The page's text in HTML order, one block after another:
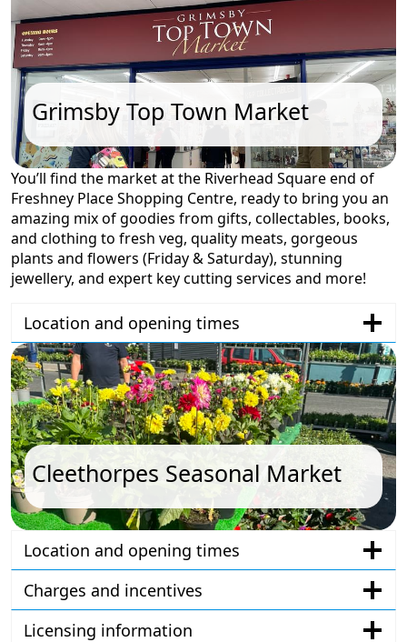
Grimsby Top Town Market
You’ll find the market at the Riverhead Square end of
Freshney Place Shopping Centre, ready to bring you an
amazing mix of goodies from gifts, collectables, books,
and clothing to fresh veg, quality meats, gorgeous
plants and flowers (Friday & Saturday), stunning
jewellery, and expert key cutting services and more!
Location and opening times
Cleethorpes Seasonal Market
Location and opening times
Charges and incentives
Licensing information